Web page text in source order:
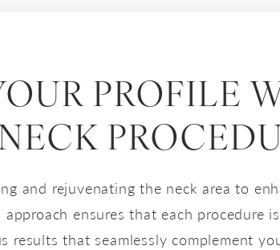
PROFILE
and rejuvenating the neck area to
ensures that each procedure
that seamlessly complement